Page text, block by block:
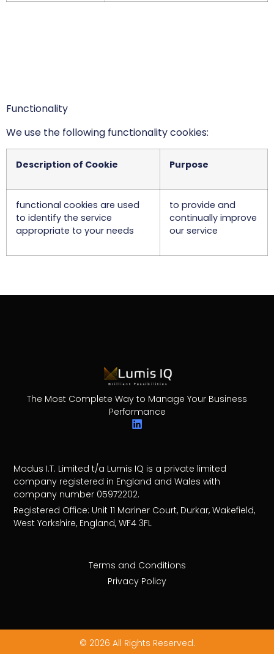
Functionality
We use the following functionality cookies:
Description of Cookie Purpose
functional cookies are used
to identify the service
appropriate to your needs
to provide and
continually improve
our service
The Most Complete Way to Manage Your Business
Performance
Modus I.T. Limited t/a Lumis IQ is a private limited
company registered in England and Wales with
company number 05972202.
Registered Office: Unit 11 Mariner Court, Durkar, Wakefield,
West Yorkshire, England, WF4 3FL
Terms and Conditions
Privacy Policy
© 2026 All Rights Reserved.